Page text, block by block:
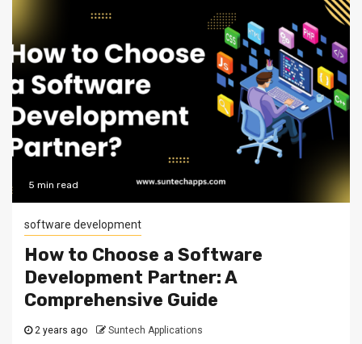
5 min read
software development
How to Choose a Software
Development Partner: A
Comprehensive Guide
2 years ago Suntech Applications